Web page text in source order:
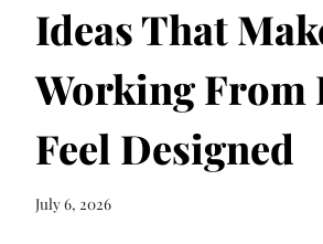
Ideas That
Working From
Feel Designed
July 6, 2026